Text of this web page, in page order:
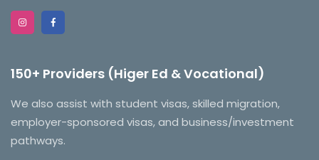
150+ Providers (Higer Ed & Vocational)
We also assist with student visas, skilled migration,
employer-sponsored visas, and business/investment
pathways.